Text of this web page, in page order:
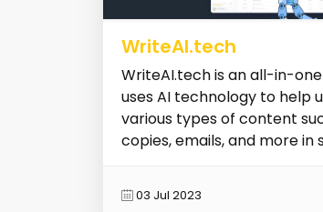
WriteAI.tech
WriteAI.tech is an all-in-
uses AI technology to help
various types of content
copies, emails, and more in
03 Jul 2023